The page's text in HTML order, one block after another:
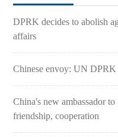
DPRK decides to abolish
affairs
Chinese envoy: UN
China's new ambassador
friendship, cooperation